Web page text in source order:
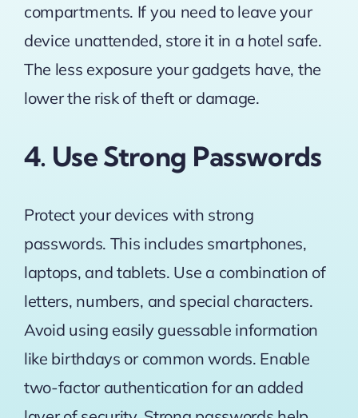
compartments. If you need to leave your
device unattended, store it in a hotel safe.
The less exposure your gadgets have, the
lower the risk of theft or damage.
4. Use Strong Passwords
Protect your devices with strong
passwords. This includes smartphones,
laptops, and tablets. Use a combination of
letters, numbers, and special characters.
Avoid using easily guessable information
like birthdays or common words. Enable
two-factor authentication for an added